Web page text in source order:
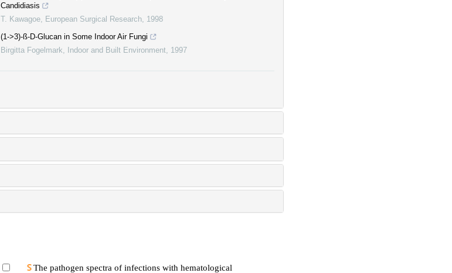
Candidiasis
T. Kawagoe
European Surgical Research 1998
(1->3)-ß-D-Glucan in Some Indoor Air Fungi
Birgitta Fogelmark
Indoor and Built Environment 1997
The pathogen spectra of infections with hematological